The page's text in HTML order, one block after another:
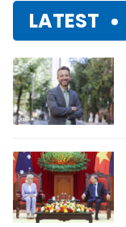
LATEST